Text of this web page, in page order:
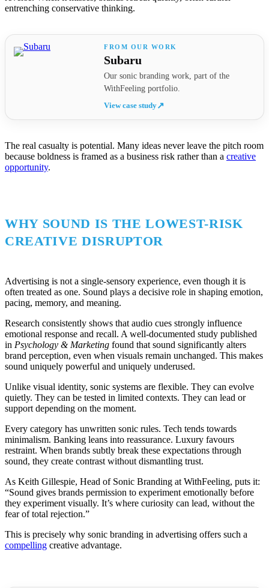
entrenching conservative thinking.
Subaru
Our sonic branding work, part of the
WithFeeling portfolio.
View case study↗
The real casualty is potential. Many ideas never leave the pitch room
because boldness is framed as a business risk rather than a creative
opportunity.
WHY SOUND IS THE LOWEST-RISK
CREATIVE DISRUPTOR
Advertising is not a single-sensory experience, even though it is
often treated as one. Sound plays a decisive role in shaping emotion,
pacing, memory, and meaning.
Research consistently shows that audio cues strongly influence
emotional response and recall. A well-documented study published
in Psychology & Marketing found that sound significantly alters
brand perception, even when visuals remain unchanged. This makes
sound uniquely powerful and uniquely underused.
Unlike visual identity, sonic systems are flexible. They can evolve
quietly. They can be tested in limited contexts. They can lead or
support depending on the moment.
Every category has unwritten sonic rules. Tech tends towards
minimalism. Banking leans into reassurance. Luxury favours
restraint. When brands subtly break these expectations through
sound, they create contrast without dismantling trust.
As Keith Gillespie, Head of Sonic Branding at WithFeeling, puts it:
“Sound gives brands permission to experiment emotionally before
they experiment visually. It’s where curiosity can lead, without the
fear of total rejection.”
This is precisely why sonic branding in advertising offers such a
compelling creative advantage.